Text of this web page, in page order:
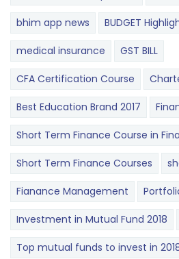
bhim app news BUDGET​
medical insurance GST BILL
CFA Certification Course
Best Education Brand 2017
Short Term Finance Course in
Short Term Finance Courses
Fianance Management
Investment in Mutual Fund 2018
Top mutual funds to invest in